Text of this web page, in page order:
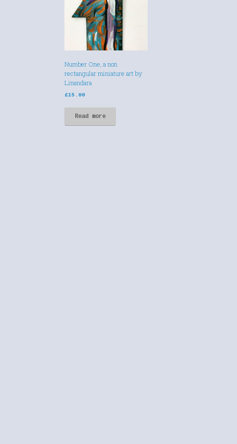
Number One, a non
rectangular miniature art by
Linandara
£15.00
Read more